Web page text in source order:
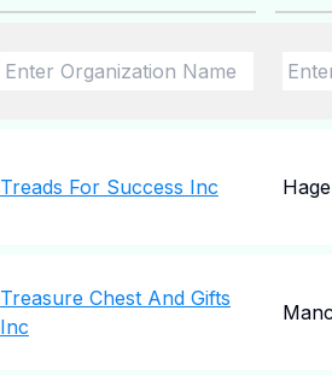
Treads For Success Inc
Treasure Chest And Gifts
Inc